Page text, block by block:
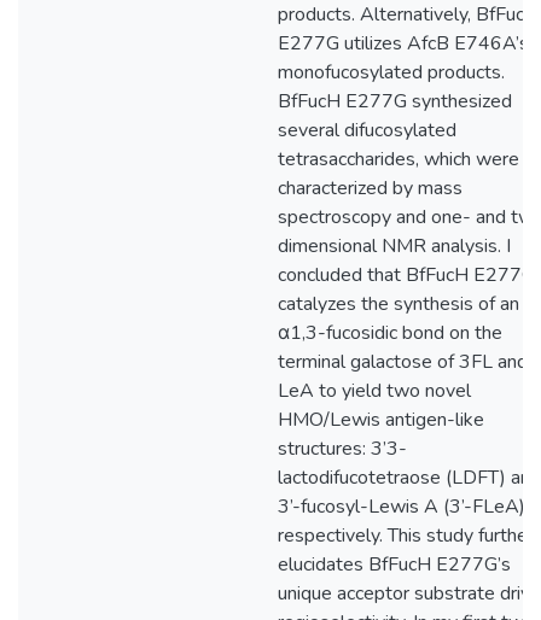
products. Alternatively, BfFucH
E277G utilizes AfcB E746A’s
monofucosylated products.
BfFucH E277G synthesized
several difucosylated
tetrasaccharides, which were
characterized by mass
spectroscopy and one- and
dimensional NMR analysis. I
concluded that BfFucH E277G
catalyzes the synthesis of an
α1,3-fucosidic bond on the
terminal galactose of 3FL and
LeA to yield two novel
HMO/Lewis antigen-like
structures: 3’3-
lactodifucotetraose (LDFT) and
3’-fucosyl-Lewis A (3’-FLeA),
respectively. This study further
elucidates BfFucH E277G’s
unique acceptor substrate